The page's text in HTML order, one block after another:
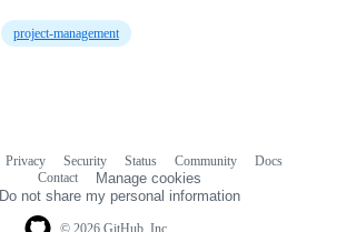
project-management
Privacy Security Status Community
Docs
Contact
Manage cookies
Do not share my personal information